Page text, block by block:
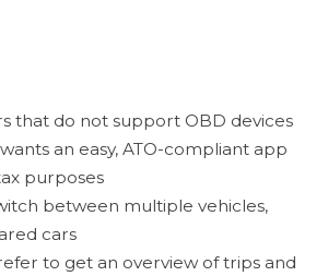
that do not support OBD devices
an easy, ATO-compliant app
purposes
between multiple vehicles,
cars
to get an overview of trips and